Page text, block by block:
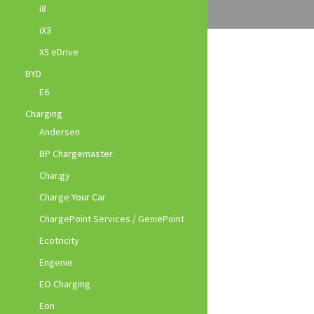
i8
iX3
X5 eDrive
BYD
E6
Charging
Andersen
BP Chargemaster
Char.gy
Charge Your Car
ChargePoint Services / GeniePoint
Ecotricity
Engenie
EO Charging
Eon